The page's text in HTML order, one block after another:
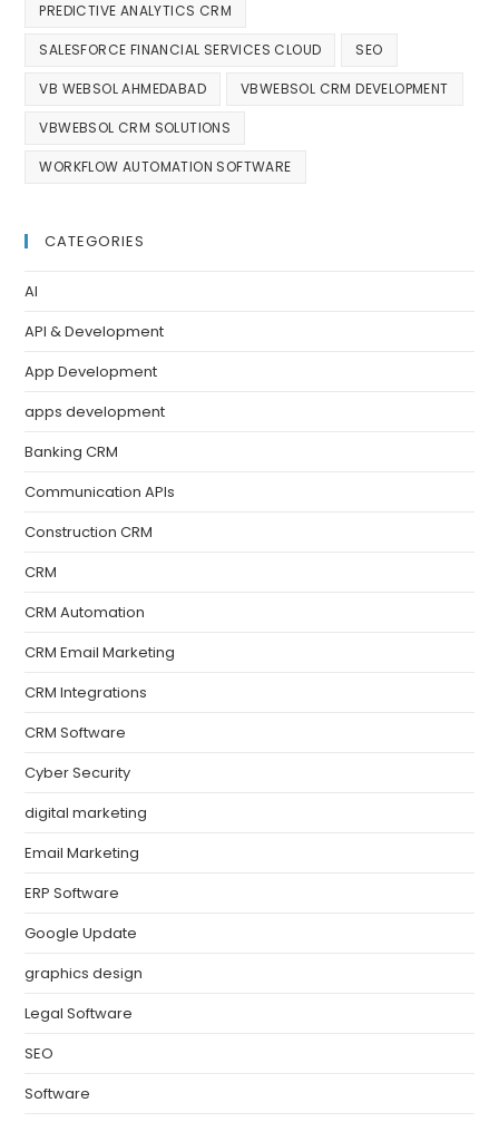
PREDICTIVE ANALYTICS CRM
SALESFORCE FINANCIAL SERVICES CLOUD SEO
VB WEBSOL AHMEDABAD VBWEBSOL CRM DEVELOPMENT
VBWEBSOL CRM SOLUTIONS
WORKFLOW AUTOMATION SOFTWARE
CATEGORIES
AI
API & Development
App Development
apps development
Banking CRM
Communication APIs
Construction CRM
CRM
CRM Automation
CRM Email Marketing
CRM Integrations
CRM Software
Cyber Security
digital marketing
Email Marketing
ERP Software
Google Update
graphics design
Legal Software
SEO
Software